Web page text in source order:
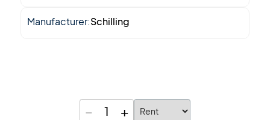
Manufacturer:Schilling
− 1 +